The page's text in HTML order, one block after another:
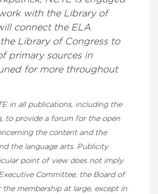
with the Library of
connect the ELA
Library of Congress to
primary sources in
for more throughout
in all publications, including the
to provide a forum for the open
the content and the
the language arts. Publicity
point of view does not imply
Committee, the Board of
the membership at large, except in